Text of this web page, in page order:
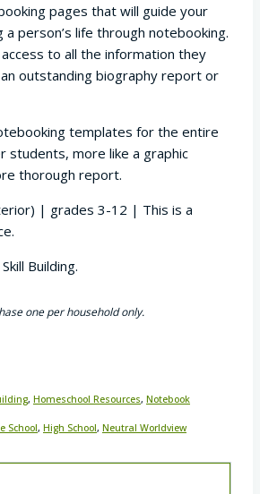
pages that will guide your
person’s life through notebooking.
to all the information they
outstanding biography report or
templates for the entire
students, more like a graphic
thorough report.
| grades 3-12 | This is a
Building.
one per household only.
, Homeschool Resources, Notebook
School, High School, Neutral Worldview